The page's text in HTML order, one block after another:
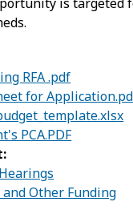
RFA .pdf
for
PCA.PDF
Other Funding